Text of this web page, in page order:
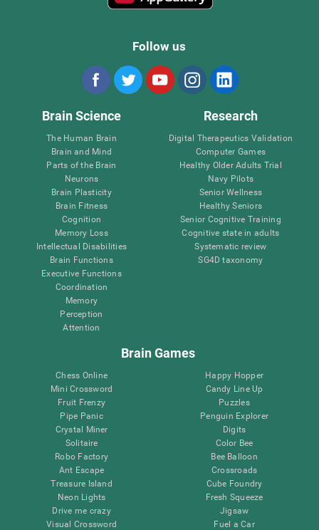
Follow us
Brain Science
The Human Brain
Brain and Mind
Parts of the Brain
Neurons
Brain Plasticity
Brain Fitness
Cognition
Memory Loss
Intellectual Disabilities
Brain Functions
Executive Functions
Coordination
Memory
Perception
Attention
Research
Digital Therapeutics Validation
Computer Games
Healthy Older Adults Trial
Navy Pilots
Senior Wellness
Healthy Seniors
Senior Cognitive Training
Cognitive state in adults
Systematic review
SG4D taxonomy
Brain Games
Chess Online
Mini Crossword
Fruit Frenzy
Pipe Panic
Crystal Miner
Solitaire
Robo Factory
Ant Escape
Treasure Island
Neon Lights
Drive me crazy
Visual Crossword
Happy Hopper
Candy Line Up
Puzzles
Penguin Explorer
Digits
Color Bee
Bee Balloon
Crossroads
Cube Foundry
Fresh Squeeze
Jigsaw
Fuel a Car